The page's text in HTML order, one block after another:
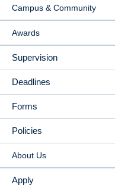
Campus & Community
Awards
Supervision
Deadlines
Forms
Policies
About Us
Apply